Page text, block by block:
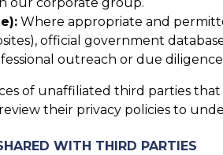
our corporate group.
Where appropriate and
official government
outreach or due
of unaffiliated third parties
their privacy policies to
WITH THIRD PARTIES